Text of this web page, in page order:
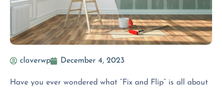
cloverwp December 4, 2023
Have you ever wondered what “Fix and Flip” is all about